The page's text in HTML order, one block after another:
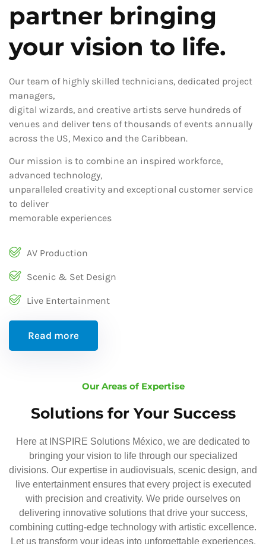
partner bringing
your vision to life.
Our team of highly skilled technicians, dedicated project
managers,
digital wizards, and creative artists serve hundreds of
venues and deliver tens of thousands of events annually
across the US, Mexico and the Caribbean.
Our mission is to combine an inspired workforce,
advanced technology,
unparalleled creativity and exceptional customer service
to deliver
memorable experiences
AV Production
Scenic & Set Design
Live Entertainment
Read more
Our Areas of Expertise
Solutions for Your Success
Here at INSPIRE Solutions México, we are dedicated to
bringing your vision to life through our specialized
divisions. Our expertise in audiovisuals, scenic design, and
live entertainment ensures that every project is executed
with precision and creativity. We pride ourselves on
delivering innovative solutions that drive your success,
combining cutting-edge technology with artistic excellence.
Let us transform your ideas into unforgettable experiences.